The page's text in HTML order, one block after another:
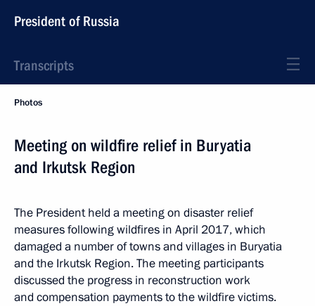
President of Russia
Transcripts
Photos
Meeting on wildfire relief in Buryatia
and Irkutsk Region
The President held a meeting on disaster relief
measures following wildfires in April 2017, which
damaged a number of towns and villages in Buryatia
and the Irkutsk Region. The meeting participants
discussed the progress in reconstruction work
and compensation payments to the wildfire victims.